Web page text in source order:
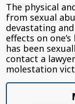
The physical
from sexual
devastating
effects on
has been
contact a
molestation